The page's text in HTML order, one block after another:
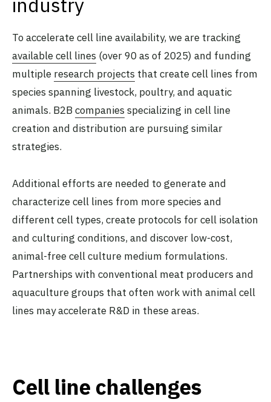
industry
To accelerate cell line availability, we are tracking
available cell lines (over 90 as of 2025) and funding
multiple research projects that create cell lines from
species spanning livestock, poultry, and aquatic
animals. B2B companies specializing in cell line
creation and distribution are pursuing similar
strategies.
Additional efforts are needed to generate and
characterize cell lines from more species and
different cell types, create protocols for cell isolation
and culturing conditions, and discover low-cost,
animal-free cell culture medium formulations.
Partnerships with conventional meat producers and
aquaculture groups that often work with animal cell
lines may accelerate R&D in these areas.
Cell line challenges